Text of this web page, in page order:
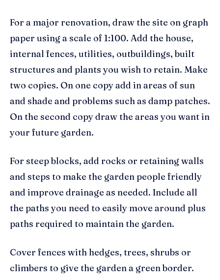
For a major renovation, draw the site on graph
paper using a scale of 1:100. Add the house,
internal fences, utilities, outbuildings, built
structures and plants you wish to retain. Make
two copies. On one copy add in areas of sun
and shade and problems such as damp patches.
On the second copy draw the areas you want in
your future garden.
For steep blocks, add rocks or retaining walls
and steps to make the garden people friendly
and improve drainage as needed. Include all
the paths you need to easily move around plus
paths required to maintain the garden.
Cover fences with hedges, trees, shrubs or
climbers to give the garden a green border.